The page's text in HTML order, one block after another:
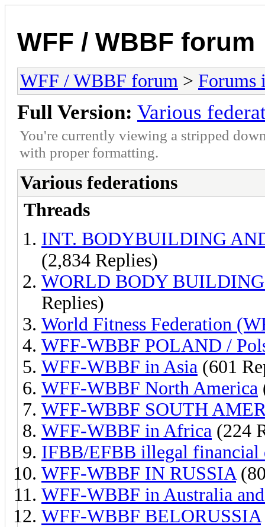
WFF / WBBF forum
WFF / WBBF forum > Forums
Full Version: Various
You're currently viewing a stripped
with proper formatting.
Various federations
Threads
INT. BODYBUILDING
(2,834 Replies)
WORLD BODY
Replies)
World Fitness Federation
WFF-WBBF POLAND /
WFF-WBBF in Asia (601
WFF-WBBF North America
WFF-WBBF SOUTH
WFF-WBBF in Africa (224
IFBB/EFBB illegal financial
WFF-WBBF IN RUSSIA
WFF-WBBF in Australia
WFF-WBBF BELORUSSIA